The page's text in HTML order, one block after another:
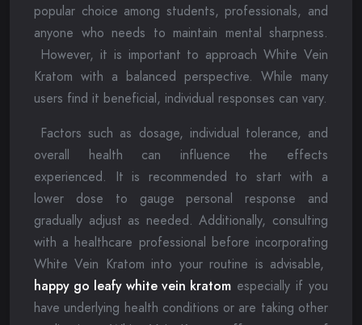
popular choice among students, professionals, and
anyone who needs to maintain mental sharpness.
However, it is important to approach White Vein
Kratom with a balanced perspective. While many
users find it beneficial, individual responses can vary.
Factors such as dosage, individual tolerance, and
overall health can influence the effects
experienced. It is recommended to start with a
lower dose to gauge personal response and
gradually adjust as needed. Additionally, consulting
with a healthcare professional before incorporating
White Vein Kratom into your routine is advisable,
happy go leafy white vein kratom especially if you
have underlying health conditions or are taking other